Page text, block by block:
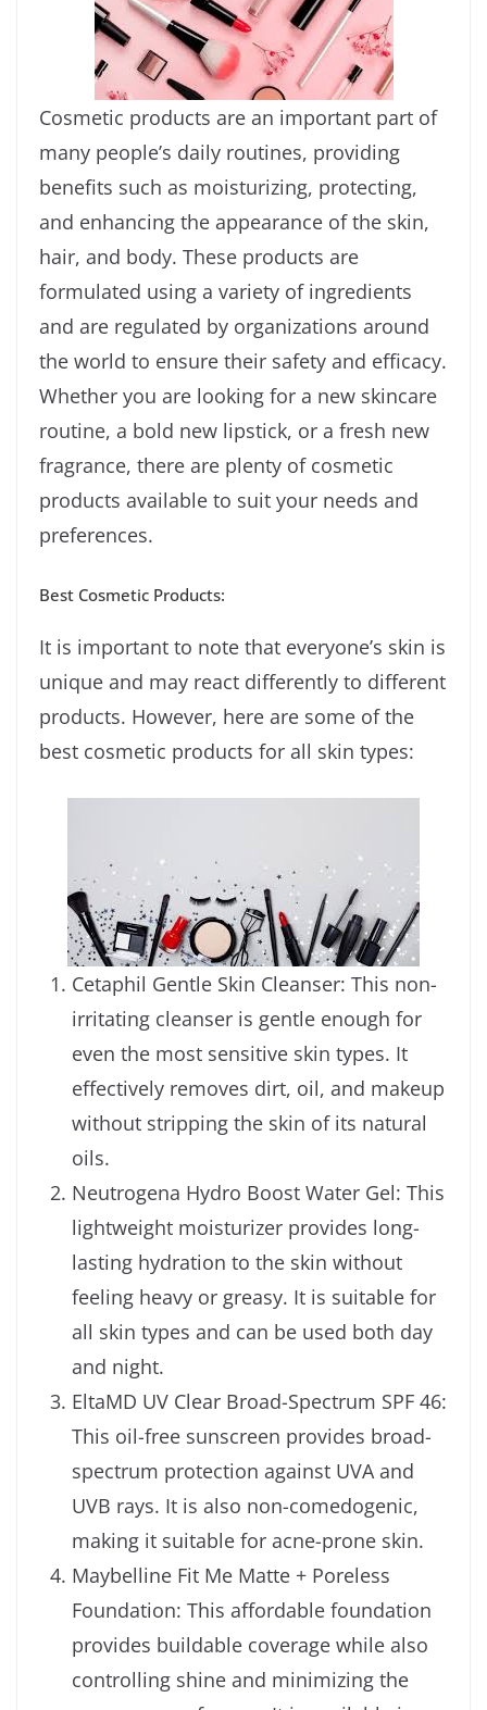
Cosmetic products are an important part of
many people’s daily routines, providing
benefits such as moisturizing, protecting,
and enhancing the appearance of the skin,
hair, and body. These products are
formulated using a variety of ingredients
and are regulated by organizations around
the world to ensure their safety and efficacy.
Whether you are looking for a new skincare
routine, a bold new lipstick, or a fresh new
fragrance, there are plenty of cosmetic
products available to suit your needs and
preferences.
Best Cosmetic Products:
It is important to note that everyone’s skin is
unique and may react differently to different
products. However, here are some of the
best cosmetic products for all skin types:
Cetaphil Gentle Skin Cleanser: This non-
irritating cleanser is gentle enough for
even the most sensitive skin types. It
effectively removes dirt, oil, and makeup
without stripping the skin of its natural
oils.
Neutrogena Hydro Boost Water Gel: This
lightweight moisturizer provides long-
lasting hydration to the skin without
feeling heavy or greasy. It is suitable for
all skin types and can be used both day
and night.
EltaMD UV Clear Broad-Spectrum SPF 46:
This oil-free sunscreen provides broad-
spectrum protection against UVA and
UVB rays. It is also non-comedogenic,
making it suitable for acne-prone skin.
Maybelline Fit Me Matte + Poreless
Foundation: This affordable foundation
provides buildable coverage while also
controlling shine and minimizing the